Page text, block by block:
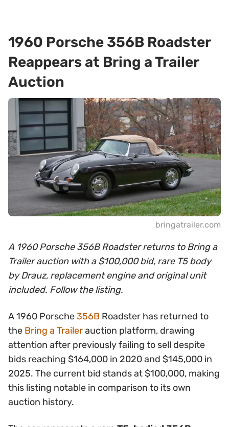
1960 Porsche 356B Roadster
Reappears at Bring a Trailer
Auction
bringatrailer.com
A 1960 Porsche 356B Roadster returns to Bring a
Trailer auction with a $100,000 bid, rare T5 body
by Drauz, replacement engine and original unit
included. Follow the listing.
A 1960 Porsche356B Roadster has returned to
the Bring a Trailerauction platform, drawing
attention after previously failing to sell despite
bids reaching $164,000 in 2020 and $145,000 in
2025. The current bid stands at $100,000, making
this listing notable in comparison to its own
auction history.